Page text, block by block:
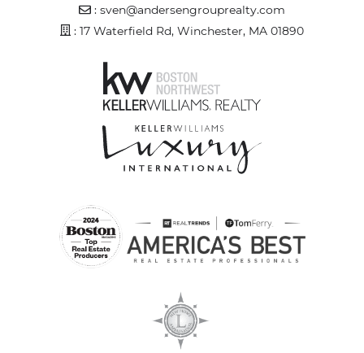
Email Address
: sven@andersengrouprealty.com
Address
: 17 Waterfield Rd, Winchester, MA 01890